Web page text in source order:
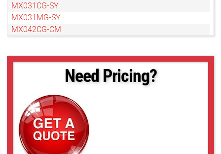
MX031CG-SY
MX031MG-SY
MX042CG-CM
MX050CG-SY
MX089MG-SY
MX120CG-CM
MX120MG-CM
MX124CG-SY
MX124MG-SY
Need Pricing?